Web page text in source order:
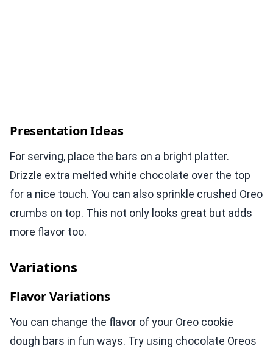
Presentation Ideas
For serving, place the bars on a bright platter.
Drizzle extra melted white chocolate over the top
for a nice touch. You can also sprinkle crushed Oreo
crumbs on top. This not only looks great but adds
more flavor too.
Variations
Flavor Variations
You can change the flavor of your Oreo cookie
dough bars in fun ways. Try using chocolate Oreos